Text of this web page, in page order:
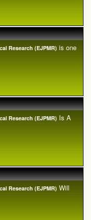
Research (EJPMR) is one
Research (EJPMR) Is A
Research (EJPMR) Will